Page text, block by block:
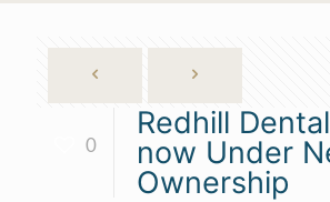
0
Redhill
now Under
Ownership